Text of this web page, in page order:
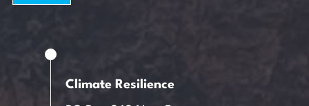
Climate Resilience